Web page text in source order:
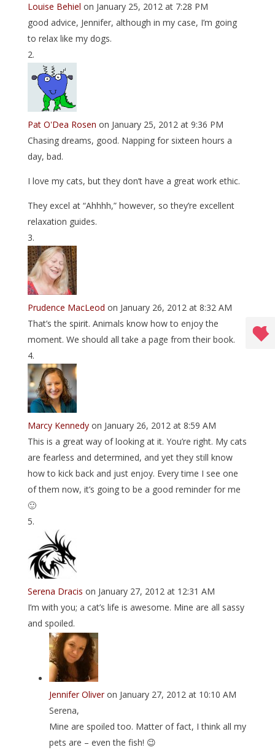
Louise Behiel on January 25, 2012 at 7:28 PM
good advice, Jennifer, although in my case, I’m going
to relax like my dogs.
Pat O'Dea Rosen on January 25, 2012 at 9:36 PM
Chasing dreams, good. Napping for sixteen hours a
day, bad.
I love my cats, but they don’t have a great work ethic.
They excel at “Ahhhh,” however, so they’re excellent
relaxation guides.
Prudence MacLeod on January 26, 2012 at 8:32 AM
That’s the spirit. Animals know how to enjoy the
moment. We should all take a page from their book.
Marcy Kennedy on January 26, 2012 at 8:59 AM
This is a great way of looking at it. You’re right. My cats
are fearless and determined, and yet they still know
how to kick back and just enjoy. Every time I see one
of them now, it’s going to be a good reminder for me
🙂
Serena Dracis on January 27, 2012 at 12:31 AM
I’m with you; a cat’s life is awesome. Mine are all sassy
and spoiled.
Jennifer Oliver on January 27, 2012 at 10:10 AM
Serena,
Mine are spoiled too. Matter of fact, I think all my
pets are – even the fish! 😉